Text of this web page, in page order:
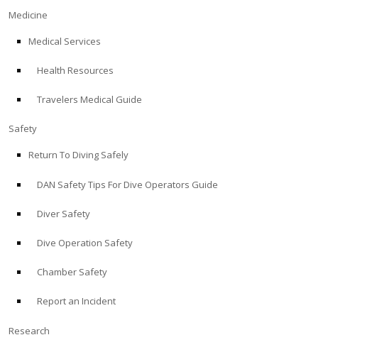
Medicine
Medical Services
Health Resources
Travelers Medical Guide
Safety
Return To Diving Safely
DAN Safety Tips For Dive Operators Guide
Diver Safety
Dive Operation Safety
Chamber Safety
Report an Incident
Research